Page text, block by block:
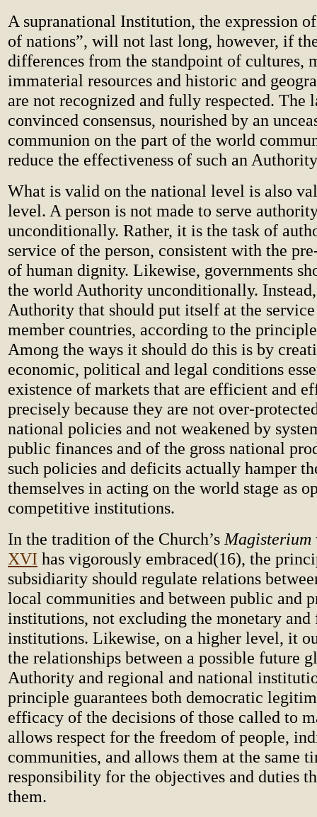
A supranational Institution, the expression
of nations”, will not last long, however, if
differences from the standpoint of cultures,
immaterial resources and historic and
are not recognized and fully respected. The
convinced consensus, nourished by an
communion on the part of the world
reduce the effectiveness of such an
What is valid on the national level is also
level. A person is not made to serve
unconditionally. Rather, it is the task of
service of the person, consistent with the
of human dignity. Likewise, governments
the world Authority unconditionally.
Authority that should put itself at the
member countries, according to the
Among the ways it should do this is by
economic, political and legal conditions
existence of markets that are efficient and
precisely because they are not over-
national policies and not weakened by
public finances and of the gross national
such policies and deficits actually hamper
themselves in acting on the world stage as
competitive institutions.
In the tradition of the Church’s Magisterium
XVI has vigorously embraced(16), the
subsidiarity should regulate relations
local communities and between public and
institutions, not excluding the monetary
institutions. Likewise, on a higher level, it
the relationships between a possible future
Authority and regional and national
principle guarantees both democratic
efficacy of the decisions of those called to
allows respect for the freedom of people,
communities, and allows them at the same
responsibility for the objectives and duties
them.